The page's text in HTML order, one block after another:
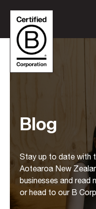
Blog
Stay up to date with
Aotearoa New
businesses and read
or head to our B